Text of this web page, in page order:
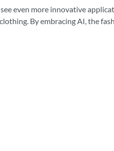
even more innovative
By embracing AI, the